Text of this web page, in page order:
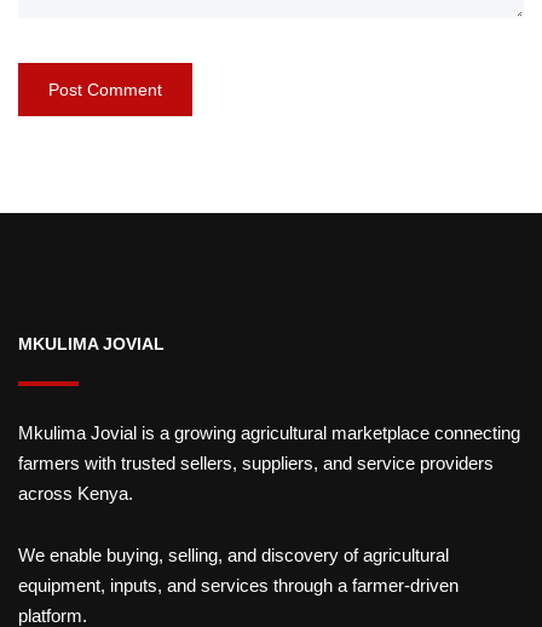
MKULIMA JOVIAL
Mkulima Jovial is a growing agricultural marketplace connecting
farmers with trusted sellers, suppliers, and service providers
across Kenya.
We enable buying, selling, and discovery of agricultural
equipment, inputs, and services through a farmer-driven
platform.